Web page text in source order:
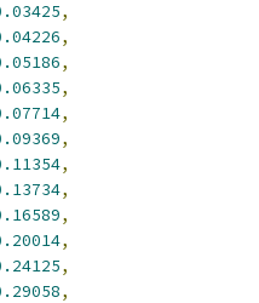
,
,
,
,
,
,
,
,
,
,
,
,